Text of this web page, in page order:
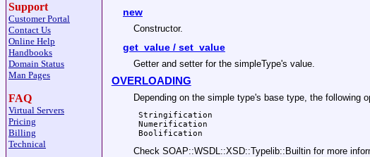
Support
Customer Portal
Contact Us
Online Help
Handbooks
Domain Status
Man Pages
FAQ
Virtual Servers
Pricing
Billing
Technical
new
Constructor.
get_value / set_value
Getter and setter for the simpleType's value.
OVERLOADING
Depending on the simple type's base type, the following
Stringification
Numerification
Check SOAP::WSDL::XSD::Typelib::Builtin for more